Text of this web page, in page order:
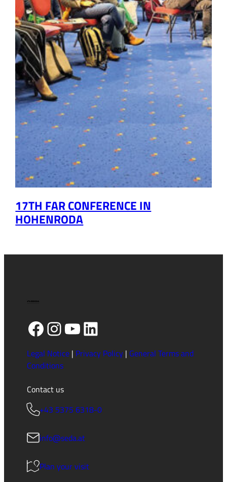
17TH FAR CONFERENCE IN
HOHENRODA
Facebook
Instagram
YouTube
LinkedIn
Legal Notice| Privacy Policy| General Terms and
Conditions
Contact us
+43 5375 6318-0
info@seda.at
Plan your visit